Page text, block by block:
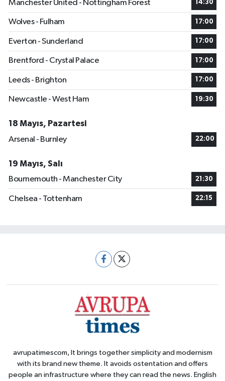
Manchester United - Nottingham Forest
14:30
Wolves - Fulham 17:00
Everton - Sunderland 17:00
Brentford - Crystal Palace 17:00
Leeds - Brighton 17:00
Newcastle - West Ham 19:30
18 Mayıs, Pazartesi
Arsenal - Burnley
22:00
19 Mayıs, Salı
Bournemouth - Manchester City
21:30
Chelsea - Tottenham 22:15
avrupatimescom, It brings together simplicity and modernism
with its brand new theme. It avoids ostentation and offers
people an infrastructure where they can read the news. English